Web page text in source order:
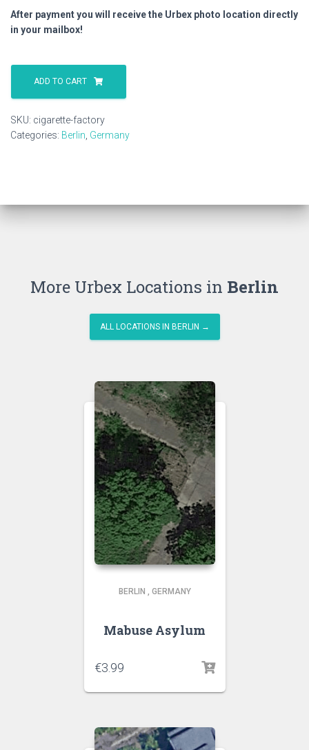
After payment you will receive the Urbex photo location directly
in your mailbox!
Cigarette
Factory
quantity
ADD TO CART
SKU: cigarette-factory
Categories: Berlin Germany
More Urbex Locations in Berlin
ALL LOCATIONS IN BERLIN →
BERLIN , GERMANY
Mabuse Asylum
€3.99